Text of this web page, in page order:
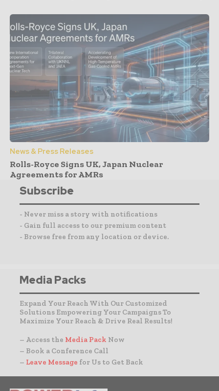
News & Press Releases
Rolls-Royce Signs UK, Japan Nuclear
Agreements for AMRs
Subscribe
- Never miss a story with notifications
- Gain full access to our premium content
- Browse free from any location or device.
Media Packs
Expand Your Reach With Our Customized
Solutions Empowering Your Campaigns To
Maximize Your Reach & Drive Real Results!
– Access the Media Pack Now
– Book a Conference Call
– Leave Message for Us to Get Back